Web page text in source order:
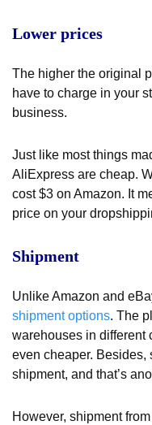
Lower prices
The higher the original
have to charge in your
business.
Just like most things
AliExpress are cheap.
cost $3 on Amazon. It
price on your
Shipment
Unlike Amazon and
shipment options. The
warehouses in different
even cheaper. Besides,
shipment, and that’s
However, shipment